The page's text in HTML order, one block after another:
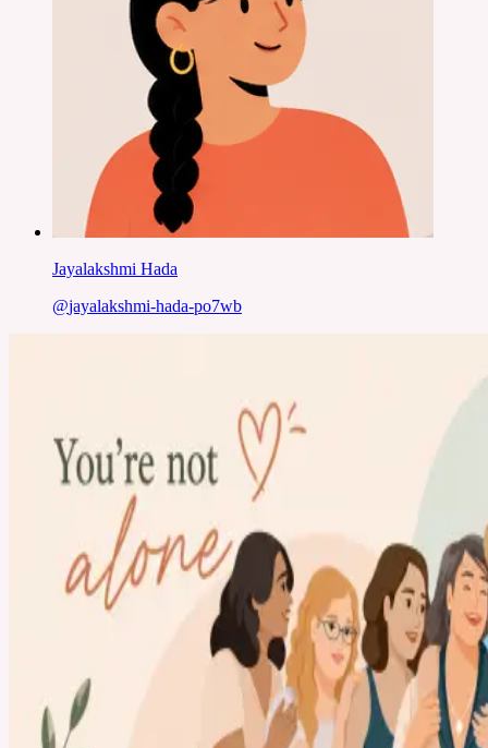
Jayalakshmi Hada
@jayalakshmi-hada-po7wb